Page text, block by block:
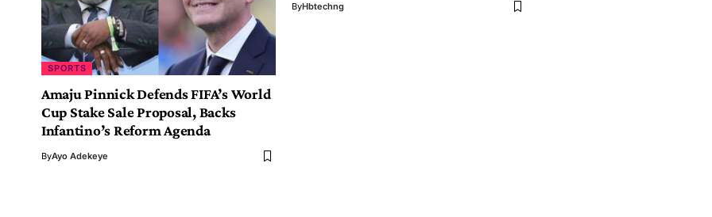
SPORTS
Amaju Pinnick Defends FIFA’s World
Cup Stake Sale Proposal, Backs
Infantino’s Reform Agenda
ByAyo Adekeye
ByHbtechng